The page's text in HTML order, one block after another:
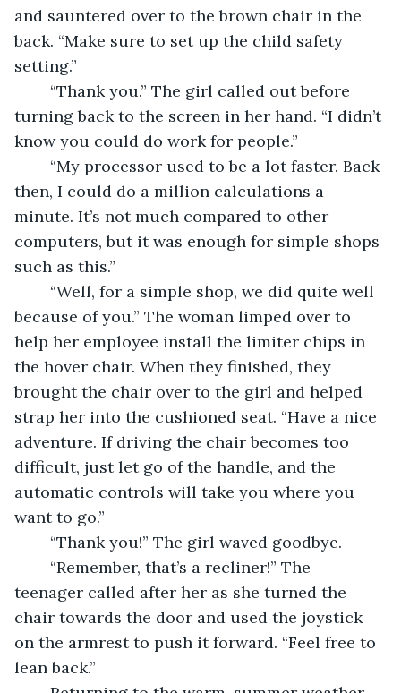
and sauntered over to the brown chair in the
back. “Make sure to set up the child safety
setting.”
turning back to the screen in her hand. “I didn’t
know you could do work for people.”
then, I could do a million calculations a
minute. It’s not much compared to other
computers, but it was enough for simple shops
such as this.”
because of you.” The woman limped over to
help her employee install the limiter chips in
the hover chair. When they finished, they
brought the chair over to the girl and helped
strap her into the cushioned seat. “Have a nice
adventure. If driving the chair becomes too
difficult, just let go of the handle, and the
automatic controls will take you where you
want to go.”
	“Thank you!” The girl waved goodbye.
teenager called after her as she turned the
chair towards the door and used the joystick
on the armrest to push it forward. “Feel free to
lean back.”